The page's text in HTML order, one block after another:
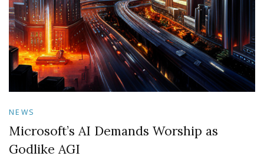
NEWS
Microsoft’s AI Demands Worship as
Godlike AGI